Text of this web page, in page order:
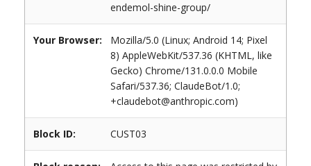
endemol-shine-group/
Your Browser:
Mozilla/5.0 (Linux; Android 14; Pixel
8) AppleWebKit/537.36 (KHTML, like
Gecko) Chrome/131.0.0.0 Mobile
Safari/537.36; ClaudeBot/1.0;
+claudebot@anthropic.com)
Block ID: CUST03